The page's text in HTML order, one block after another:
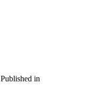
Published in